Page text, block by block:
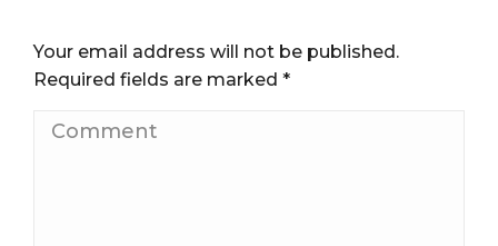
Your email address will not be published.
Required fields are marked *
Comment